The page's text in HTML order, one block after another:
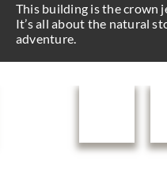
This building is the crown
It’s all about the natural
adventure.